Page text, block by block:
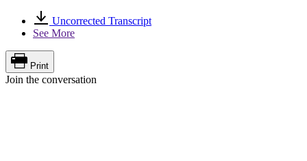
Uncorrected Transcript
See More
Print
Join the conversation